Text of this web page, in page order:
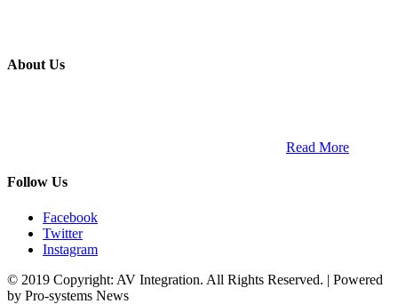
About Us
Read More
Follow Us
Facebook
Twitter
Instagram
© 2019 Copyright: AV Integration. All Rights Reserved. | Powered
by Pro-systems News